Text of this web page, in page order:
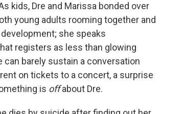
kids, Dre and Marissa bonded over
young adults rooming together and
she speaks
registers as less than glowing
barely sustain a conversation
on tickets to a concert, a surprise
is offabout Dre.